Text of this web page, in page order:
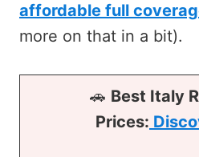
affordable full
more on that in a bit).
🚗 Best Italy
Prices: